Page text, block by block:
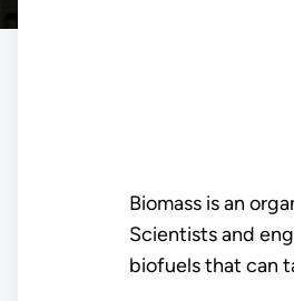
Biomass is an
Scientists and
biofuels that can